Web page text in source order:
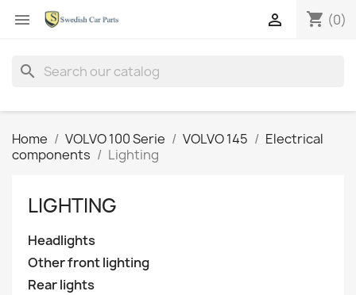
 shopping_cart (0)

search
Home VOLVO 100 Serie VOLVO 145
Electrical
components
Lighting
LIGHTING
Headlights
Other front lighting
Rear lights